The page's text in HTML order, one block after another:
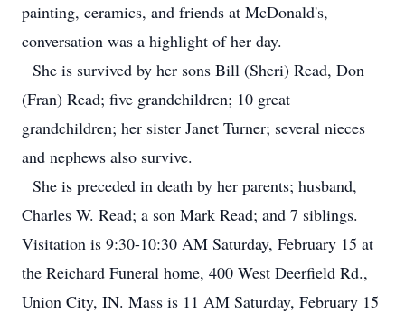
painting, ceramics, and friends at McDonald's,
conversation was a highlight of her day.
She is survived by her sons Bill (Sheri) Read, Don
(Fran) Read; five grandchildren; 10 great
grandchildren; her sister Janet Turner; several nieces
and nephews also survive.
She is preceded in death by her parents; husband,
Charles W. Read; a son Mark Read; and 7 siblings.
Visitation is 9:30-10:30 AM Saturday, February 15 at
the Reichard Funeral home, 400 West Deerfield Rd.,
Union City, IN. Mass is 11 AM Saturday, February 15